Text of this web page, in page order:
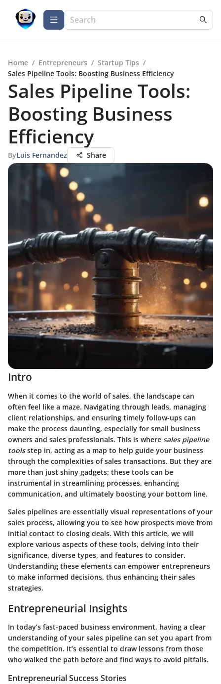
Home / Entrepreneurs / Startup Tips /
Sales Pipeline Tools: Boosting Business Efficiency
Sales Pipeline Tools:
Boosting Business
Efficiency
ByLuis Fernandez Share
Intro
When it comes to the world of sales, the landscape can
often feel like a maze. Navigating through leads, managing
client relationships, and ensuring timely follow-ups can
make the process daunting, especially for small business
owners and sales professionals. This is where sales pipeline
toolsstep in, acting as a map to help guide your business
through the complexities of sales transactions. But they are
more than just shiny gadgets; these tools can be
instrumental in streamlining processes, enhancing
communication, and ultimately boosting your bottom line.
Sales pipelines are essentially visual representations of your
sales process, allowing you to see how prospects move from
initial contact to closing deals. With this article, we will
explore various aspects of these tools, delving into their
significance, diverse types, and features to consider.
Understanding these elements can empower entrepreneurs
to make informed decisions, thus enhancing their sales
strategies.
Entrepreneurial Insights
In today’s fast-paced business environment, having a clear
understanding of your sales pipeline can set you apart from
the competition. It’s essential to draw lessons from those
who walked the path before and find ways to avoid pitfalls.
Entrepreneurial Success Stories